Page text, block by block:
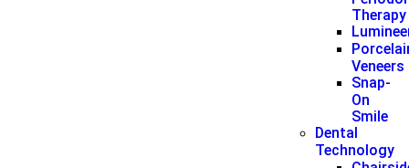
Therapy
Veneers
Snap-
On
Smile
Dental
Technology